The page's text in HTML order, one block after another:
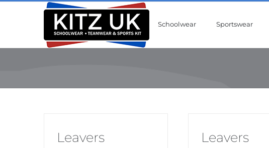
Schoolwear Sportswear
Leavers
Leavers